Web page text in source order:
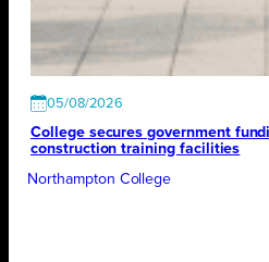
05/08/2026
College secures government
construction training facilities
Northampton College